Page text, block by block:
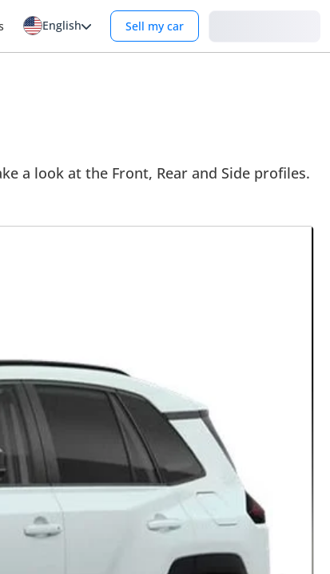
English Sell my car
a look at the Front, Rear and Side profiles.